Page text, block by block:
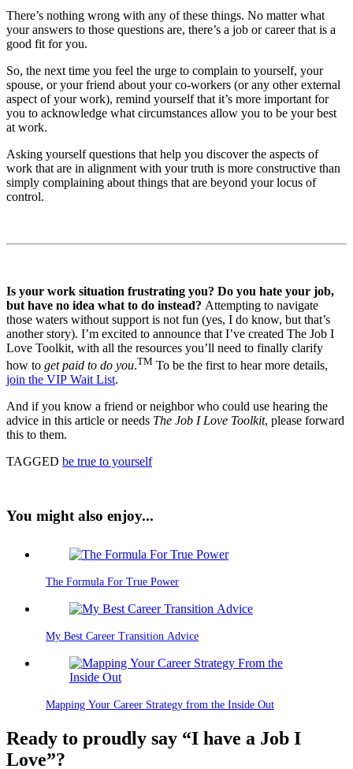
There’s nothing wrong with any of these things. No matter what
your answers to those questions are, there’s a job or career that is a
good fit for you.
So, the next time you feel the urge to complain to yourself, your
spouse, or your friend about your co-workers (or any other external
aspect of your work), remind yourself that it’s more important for
you to acknowledge what circumstances allow you to be your best
at work.
Asking yourself questions that help you discover the aspects of
work that are in alignment with your truth is more constructive than
simply complaining about things that are beyond your locus of
control.
Is your work situation frustrating you? Do you hate your job,
but have no idea what to do instead? Attempting to navigate
those waters without support is not fun (yes, I do know, but that’s
another story). I’m excited to announce that I’ve created The Job I
Love Toolkit, with all the resources you’ll need to finally clarify
how to get paid to do you.TM To be the first to hear more details,
join the VIP Wait List.
And if you know a friend or neighbor who could use hearing the
advice in this article or needs The Job I Love Toolkit, please forward
this to them.
TAGGED be true to yourself
You might also enjoy...
The Formula For True Power
My Best Career Transition Advice
Mapping Your Career Strategy from the Inside Out
Ready to proudly say “I have a Job I
Love”?